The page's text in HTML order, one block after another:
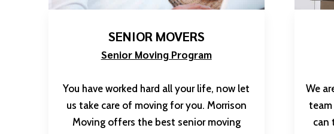
SENIOR MOVERS
Senior Moving Program
You have worked hard all your life, now let
us take care of moving for you. Morrison
Moving offers the best senior moving
We
team
can